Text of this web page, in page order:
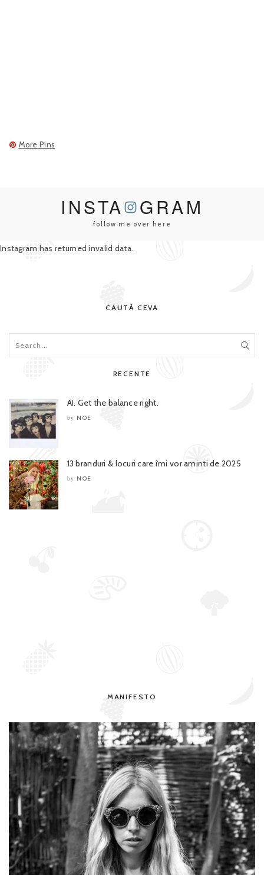
More Pins
INSTA GRAM
follow me over here
Instagram has returned invalid data.
CAUTĂ CEVA
RECENTE
AI. Get the balance right.
by NOE
13 branduri & locuri care îmi vor aminti de 2025
by NOE
MANIFESTO